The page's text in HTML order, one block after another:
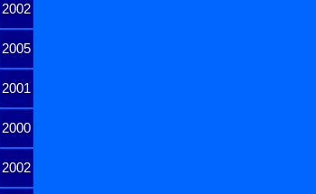
2002
2005
2001
2000
2002